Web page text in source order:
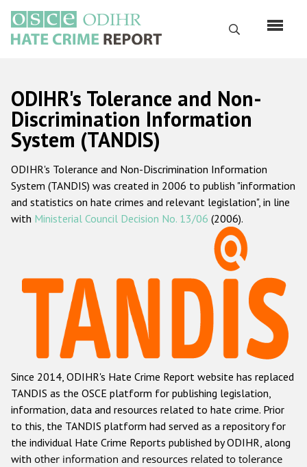
main
content
Search
Русский
Main
navigation
Home
About us
ODIHR's mandate
ODIHR's methodology
Hate Crime Report
Racist and xenophobic hate crime
Anti-Roma hate crime
Anti-Semitic hate crime
Anti-Muslim hate crime
Anti-Christian hate crime
Other hate crime based on religion or belief
ODIHR's Tolerance and Non-
Discrimination Information
System (TANDIS)
ODIHR's Tolerance and Non-Discrimination Information
System (TANDIS) was created in 2006 to publish "information
and statistics on hate crimes and relevant legislation", in line
with Ministerial Council Decision No. 13/06 (2006).
Since 2014, ODIHR's Hate Crime Report website has replaced
TANDIS as the OSCE platform for publishing legislation,
information, data and resources related to hate crime. Prior
to this, the TANDIS platform had served as a repository for
the individual Hate Crime Reports published by ODIHR, along
with other information and resources related to tolerance